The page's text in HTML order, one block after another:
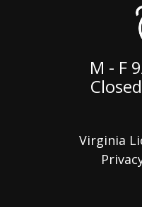
M - F
Virginia